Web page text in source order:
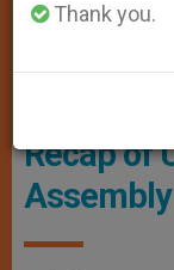
Gathered June 10-
Recap of
Thank you.